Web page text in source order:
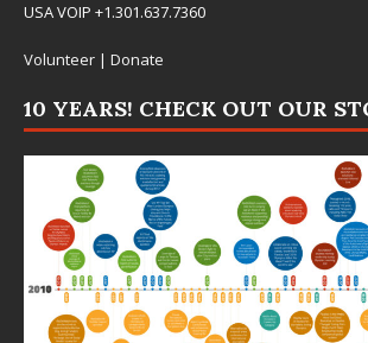
USA VOIP +1.301.637.7360
Volunteer | Donate
10 YEARS! CHECK OUT OUR